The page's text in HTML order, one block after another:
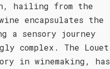
hailing from the
encapsulates the
sensory journey
complex. The Louet
in winemaking, has